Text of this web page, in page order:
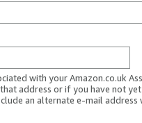
with your Amazon.co.uk
address or if you have not
an alternate e-mail address